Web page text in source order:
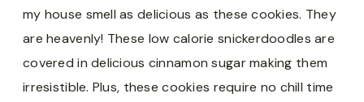
my house smell as delicious as these cookies. They
are heavenly! These low calorie snickerdoodles are
covered in delicious cinnamon sugar making them
irresistible. Plus, these cookies require no chill time